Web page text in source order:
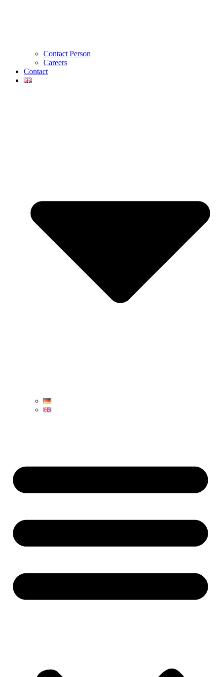
Contact Person
Careers
Contact